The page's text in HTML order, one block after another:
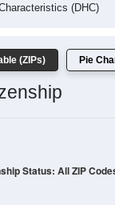
(DHC)
(ZIPs) Pie
Status: All ZIP